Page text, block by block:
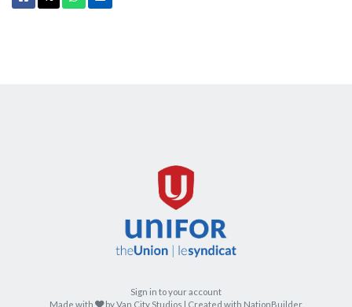
Sign in to your account
Made with
care
byVan City Studios | Created with NationBuilder